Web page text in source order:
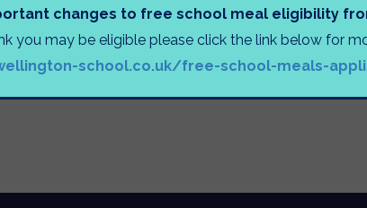
changes to free school meal eligibility
you may be eligible please click the link below for
school.co.uk/free-school-meals-